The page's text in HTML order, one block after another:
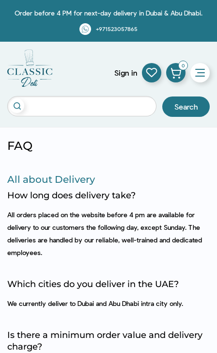
Order before 4 PM for next-day delivery in Dubai & Abu Dhabi.
+971523057865
Search
Sign in
0
FAQ
All about Delivery
How long does delivery take?
All orders placed on the website before 4 pm are available for
delivery to our customers the following day, except Sunday. The
deliveries are handled by our reliable, well-trained and dedicated
employees.
Which cities do you deliver in the UAE?
We currently deliver to Dubai and Abu Dhabi intra city only.
Is there a minimum order value and delivery
charge?